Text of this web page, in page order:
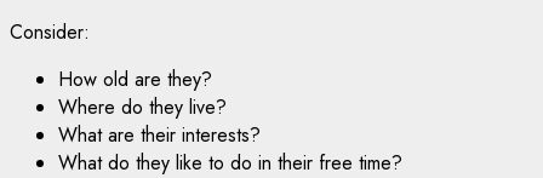
Consider:
How old are they?
Where do they live?
What are their interests?
What do they like to do in their free time?